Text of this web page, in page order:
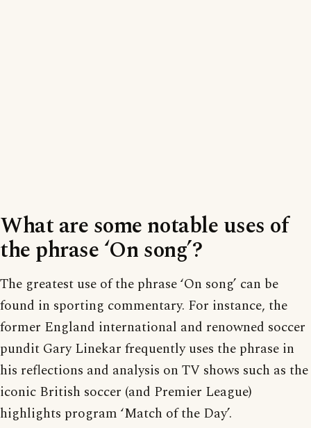
What are some notable uses of
the phrase ‘On song’?
The greatest use of the phrase ‘On song’ can be
found in sporting commentary. For instance, the
former England international and renowned soccer
pundit Gary Linekar frequently uses the phrase in
his reflections and analysis on TV shows such as the
iconic British soccer (and Premier League)
highlights program ‘Match of the Day’.